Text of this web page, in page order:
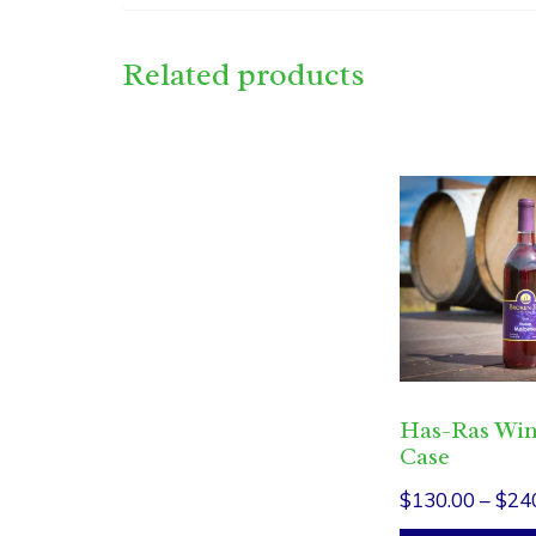
Related products
Has-Ras
Case
$130.00 –$
This
product
has
multiple
variants.
The
may
chosen